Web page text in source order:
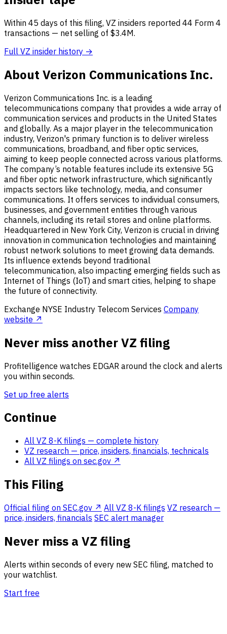
Within 45 days of this filing, VZ insiders reported 44 Form 4
transactions — net selling of $3.4M.
Full VZ insider history →
About Verizon Communications Inc.
Verizon Communications Inc. is a leading
telecommunications company that provides a wide array of
communication services and products in the United States
and globally. As a major player in the telecommunication
industry, Verizon's primary function is to deliver wireless
communications, broadband, and fiber optic services,
aiming to keep people connected across various platforms.
The company’s notable features include its extensive 5G
and fiber optic network infrastructure, which significantly
impacts sectors like technology, media, and consumer
communications. It offers services to individual consumers,
businesses, and government entities through various
channels, including its retail stores and online platforms.
Headquartered in New York City, Verizon is crucial in driving
innovation in communication technologies and maintaining
robust network solutions to meet growing data demands.
Its influence extends beyond traditional
telecommunication, also impacting emerging fields such as
Internet of Things (IoT) and smart cities, helping to shape
the future of connectivity.
Exchange NYSE Industry Telecom Services Company
website ↗
Never miss another VZ filing
Profitelligence watches EDGAR around the clock and alerts
you within seconds.
Set up free alerts
Continue
All VZ 8-K filings — complete history
VZ research — price, insiders, financials, technicals
All VZ filings on sec.gov ↗
This Filing
Official filing on SEC.gov ↗ All VZ 8-K filings VZ research —
price, insiders, financials SEC alert manager
Never miss a VZ filing
Alerts within seconds of every new SEC filing, matched to
your watchlist.
Start free